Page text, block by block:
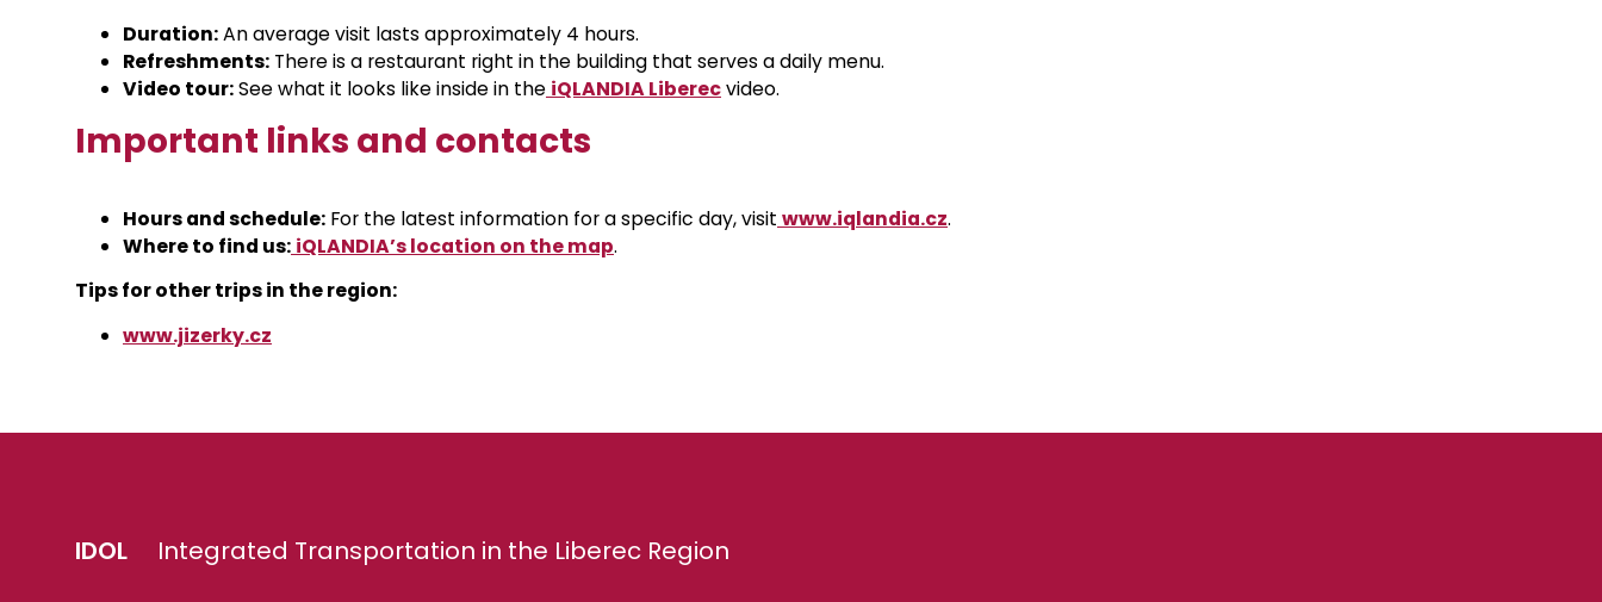
Duration:An average visit lasts approximately 4 hours.
Refreshments: There is a restaurant right in the building that serves a daily menu.
Video tour:See what it looks like inside in the iQLANDIA Liberecvideo.
Important links and contacts
Hours and schedule: For the latest information for a specific day, visit www.iqlandia.cz.
Where to find us: iQLANDIA’s location on the map.
Tips for other trips in the region:
www.jizerky.cz
IDOL Integrated Transportation in the Liberec Region